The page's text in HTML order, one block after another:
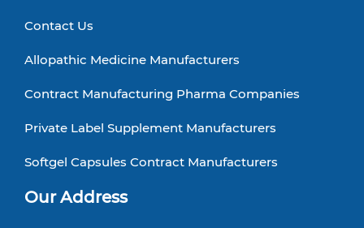
Contact Us
Allopathic Medicine Manufacturers
Contract Manufacturing Pharma Companies
Private Label Supplement Manufacturers
Softgel Capsules Contract Manufacturers
Our Address